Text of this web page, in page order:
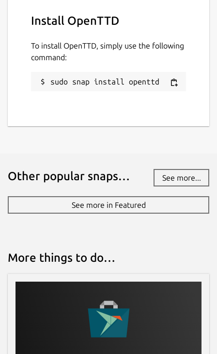
Install OpenTTD
To install OpenTTD, simply use the following
command:
sudo snap install openttd
Other popular snaps… See more...
See more in Featured
More things to do…